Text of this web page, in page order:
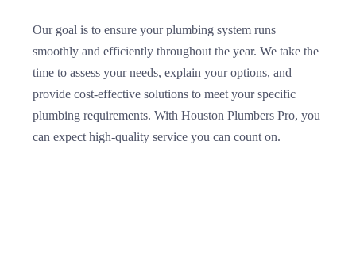
Our goal is to ensure your plumbing system runs
smoothly and efficiently throughout the year. We take the
time to assess your needs, explain your options, and
provide cost-effective solutions to meet your specific
plumbing requirements. With Houston Plumbers Pro, you
can expect high-quality service you can count on.